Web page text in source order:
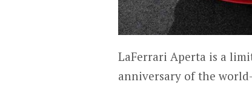
LaFerrari Aperta is a
anniversary of the